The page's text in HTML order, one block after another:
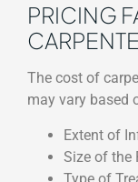
PRICING
The cost of
may vary based
Extent of
Size of the
Type of